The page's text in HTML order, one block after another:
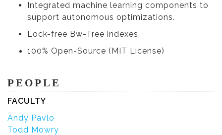
Integrated machine learning components to
support autonomous optimizations.
Lock-free Bw-Tree indexes.
100% Open-Source (MIT License)
PEOPLE
FACULTY
Andy Pavlo
Todd Mowry